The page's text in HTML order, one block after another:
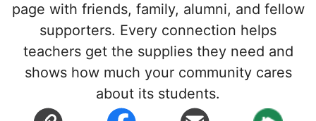
page with friends, family, alumni, and fellow
supporters. Every connection helps
teachers get the supplies they need and
shows how much your community cares
about its students.